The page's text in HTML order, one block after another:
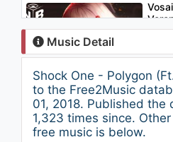
02:37
686 -
03:11
Love
1.6K
Music Detail
Shock One - Polygon
to the Free2Music
01, 2018. Published
1,323 times since.
free music is below.